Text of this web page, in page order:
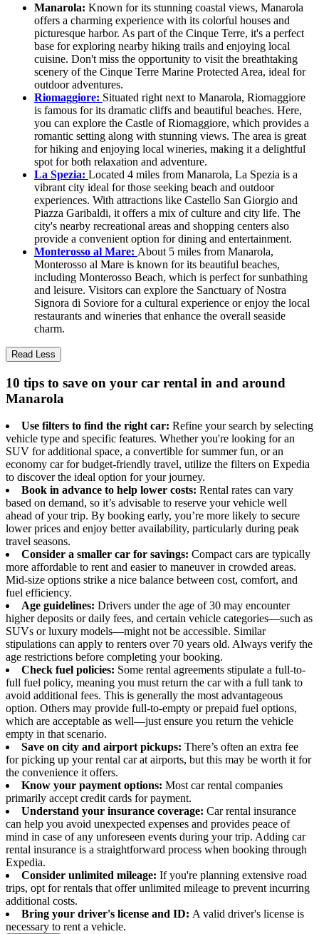
Manarola: Known for its stunning coastal views, Manarola
offers a charming experience with its colorful houses and
picturesque harbor. As part of the Cinque Terre, it's a perfect
base for exploring nearby hiking trails and enjoying local
cuisine. Don't miss the opportunity to visit the breathtaking
scenery of the Cinque Terre Marine Protected Area, ideal for
outdoor adventures.
Riomaggiore: Situated right next to Manarola, Riomaggiore
is famous for its dramatic cliffs and beautiful beaches. Here,
you can explore the Castle of Riomaggiore, which provides a
romantic setting along with stunning views. The area is great
for hiking and enjoying local wineries, making it a delightful
spot for both relaxation and adventure.
La Spezia: Located 4 miles from Manarola, La Spezia is a
vibrant city ideal for those seeking beach and outdoor
experiences. With attractions like Castello San Giorgio and
Piazza Garibaldi, it offers a mix of culture and city life. The
city's nearby recreational areas and shopping centers also
provide a convenient option for dining and entertainment.
Monterosso al Mare: About 5 miles from Manarola,
Monterosso al Mare is known for its beautiful beaches,
including Monterosso Beach, which is perfect for sunbathing
and leisure. Visitors can explore the Sanctuary of Nostra
Signora di Soviore for a cultural experience or enjoy the local
restaurants and wineries that enhance the overall seaside
charm.
Read Less
10 tips to save on your car rental in and around
Manarola
Use filters to find the right car: Refine your search by selecting
vehicle type and specific features. Whether you're looking for an
SUV for additional space, a convertible for summer fun, or an
economy car for budget-friendly travel, utilize the filters on Expedia
to discover the ideal option for your journey.
Book in advance to help lower costs: Rental rates can vary
based on demand, so it’s advisable to reserve your vehicle well
ahead of your trip. By booking early, you’re more likely to secure
lower prices and enjoy better availability, particularly during peak
travel seasons.
Consider a smaller car for savings: Compact cars are typically
more affordable to rent and easier to maneuver in crowded areas.
Mid-size options strike a nice balance between cost, comfort, and
fuel efficiency.
Age guidelines: Drivers under the age of 30 may encounter
higher deposits or daily fees, and certain vehicle categories—such as
SUVs or luxury models—might not be accessible. Similar
stipulations can apply to renters over 70 years old. Always verify the
age restrictions before completing your booking.
Check fuel policies: Some rental agreements stipulate a full-to-
full fuel policy, meaning you must return the car with a full tank to
avoid additional fees. This is generally the most advantageous
option. Others may provide full-to-empty or prepaid fuel options,
which are acceptable as well—just ensure you return the vehicle
empty in that scenario.
Save on city and airport pickups: There’s often an extra fee
for picking up your rental car at airports, but this may be worth it for
the convenience it offers.
Know your payment options: Most car rental companies
primarily accept credit cards for payment.
Understand your insurance coverage: Car rental insurance
can help you avoid unexpected expenses and provides peace of
mind in case of any unforeseen events during your trip. Adding car
rental insurance is a straightforward process when booking through
Expedia.
Consider unlimited mileage: If you're planning extensive road
trips, opt for rentals that offer unlimited mileage to prevent incurring
additional costs.
Bring your driver's license and ID: A valid driver's license is
necessary to rent a vehicle.